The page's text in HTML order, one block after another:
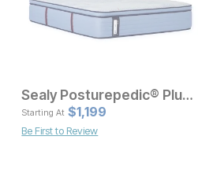
Current Price
$1499
Sealy Posturepedic® Plus Spring Harley Grove Soft Pillow Top Mattress
Starting At $1,199
Be First to Review